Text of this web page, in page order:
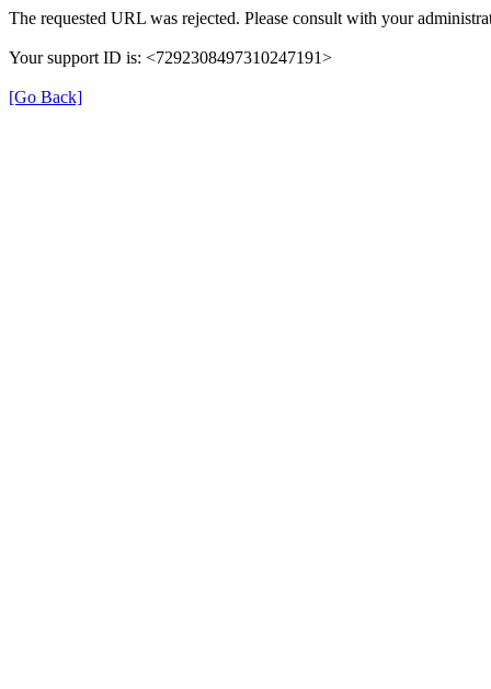
The requested URL was rejected. Please consult with your
Your support ID is: <7292308497310247191>
[Go Back]